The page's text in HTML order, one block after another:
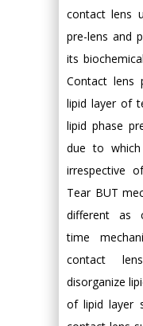
contact lens
pre-lens and
its
Contact lens
lipid layer of
lipid phase
due to which
irrespective
Tear BUT
different as
time
contact
disorganize
of lipid layer